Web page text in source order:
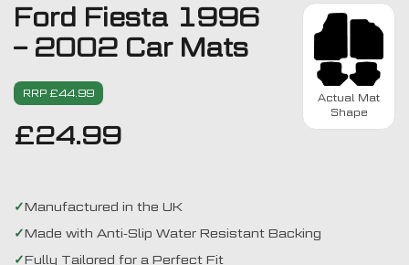
Ford Fiesta 1996
– 2002 Car Mats
RRP £44.99
£24.99
Actual Mat
Shape
Manufactured in the UK
Made with Anti-Slip Water Resistant Backing
Fully Tailored for a Perfect Fit